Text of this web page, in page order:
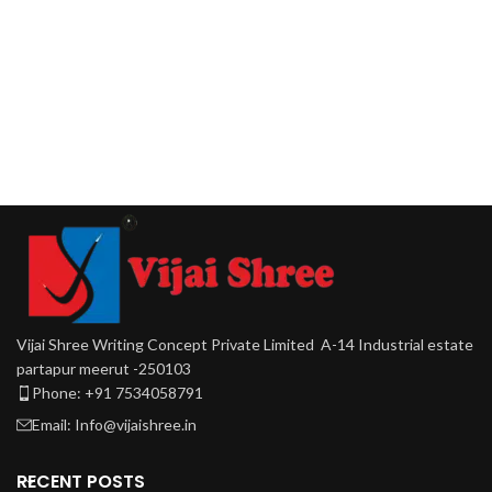
Vijai Shree Writing Concept Private Limited A-14 Industrial estate
partapur meerut -250103
Phone: +91 7534058791
Email: Info@vijaishree.in
RECENT POSTS